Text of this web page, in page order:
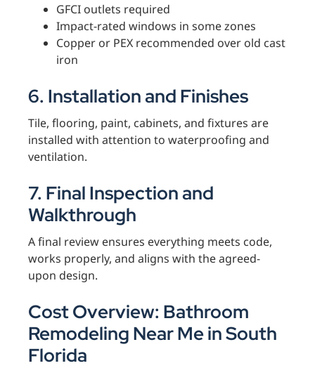
GFCI outlets required
Impact-rated windows in some zones
Copper or PEX recommended over old cast
iron
6. Installation and Finishes
Tile, flooring, paint, cabinets, and fixtures are
installed with attention to waterproofing and
ventilation.
7. Final Inspection and
Walkthrough
A final review ensures everything meets code,
works properly, and aligns with the agreed-
upon design.
Cost Overview: Bathroom
Remodeling Near Me in South
Florida